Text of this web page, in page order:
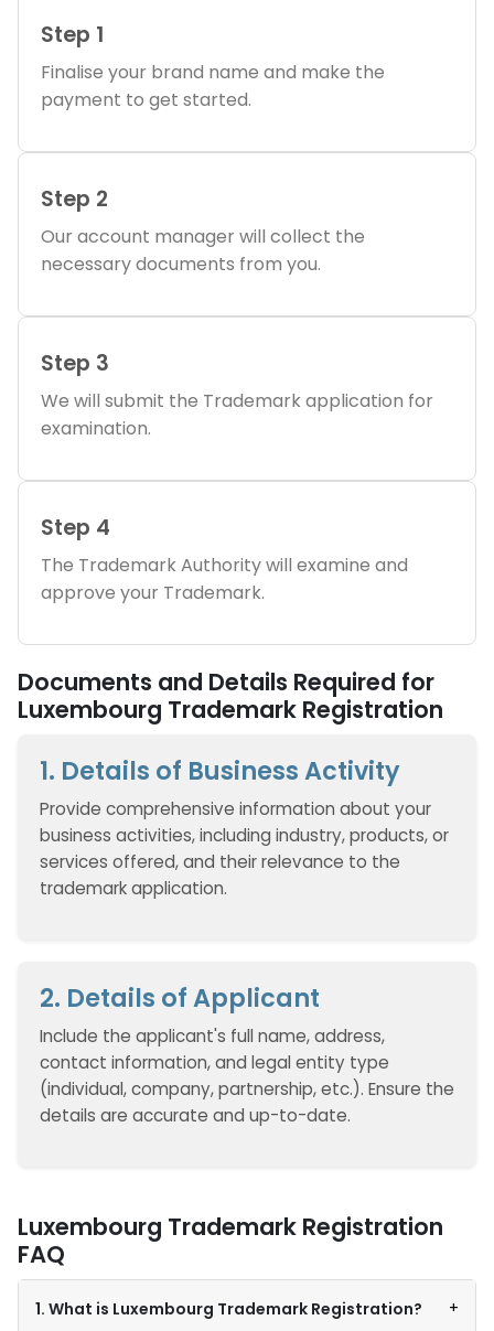
Step 1
Finalise your brand name and make the
payment to get started.
Step 2
Our account manager will collect the
necessary documents from you.
Step 3
We will submit the Trademark application for
examination.
Step 4
The Trademark Authority will examine and
approve your Trademark.
Documents and Details Required for
Luxembourg Trademark Registration
1. Details of Business Activity
Provide comprehensive information about your
business activities, including industry, products, or
services offered, and their relevance to the
trademark application.
2. Details of Applicant
Include the applicant's full name, address,
contact information, and legal entity type
(individual, company, partnership, etc.). Ensure the
details are accurate and up-to-date.
Luxembourg Trademark Registration
FAQ
1. What is Luxembourg Trademark Registration? +